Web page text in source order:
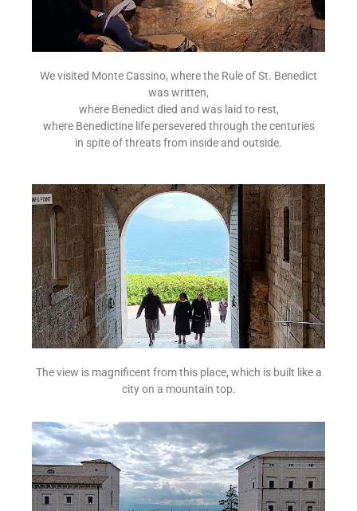
We visited Monte Cassino, where the Rule of St. Benedict
was written,
where Benedict died and was laid to rest,
where Benedictine life persevered through the centuries
in spite of threats from inside and outside.
The view is magnificent from this place, which is built like a
city on a mountain top.